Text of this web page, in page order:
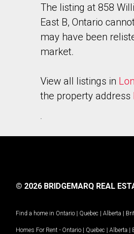
The listing at 858
East B, Ontario
may have been
market.
View all listings in
the property address
.
© 2026 BRIDGEMARQ REAL
Find a home in Ontario | Quebec | Alberta |
Homes For Rent - Ontario | Quebec | Alberta |